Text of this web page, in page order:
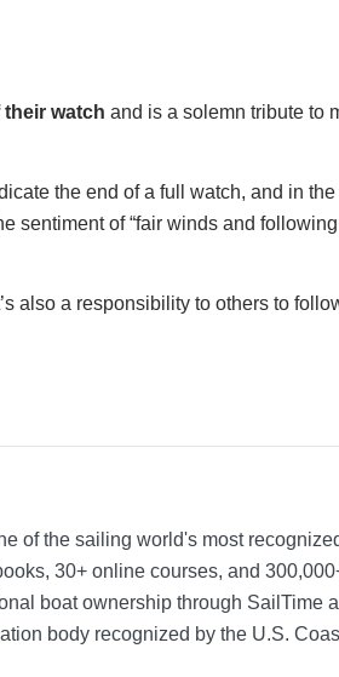
their watch and is a solemn tribute to
the end of a full watch, and in the
sentiment of “fair winds and following
also a responsibility to others to
of the sailing world's most
30+ online courses, and
boat ownership through SailTime
body recognized by the U.S.